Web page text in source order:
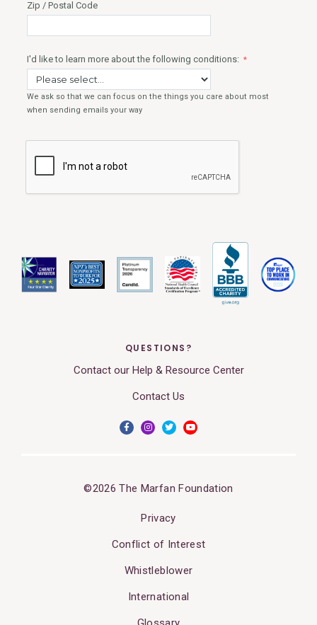
QUESTIONS?
Contact our Help & Resource Center
Contact Us
©2026 The Marfan Foundation
Privacy
Conflict of Interest
Whistleblower
International